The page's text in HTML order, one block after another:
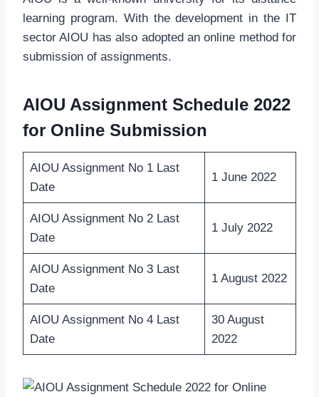
learning program. With the development in the IT
sector AIOU has also adopted an online method for
submission of assignments.
AIOU Assignment Schedule 2022
for Online Submission
AIOU Assignment No 1 Last
Date
1 June 2022
AIOU Assignment No 2 Last
Date
1 July 2022
AIOU Assignment No 3 Last
Date
1 August 2022
AIOU Assignment No 4 Last
Date
30 August
2022